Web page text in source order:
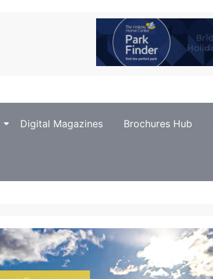
Digital Magazines Brochures Hub